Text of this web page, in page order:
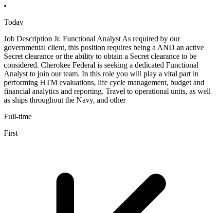
•
Today
Job Description Jr. Functional Analyst As required by our
governmental client, this position requires being a AND an active
Secret clearance or the ability to obtain a Secret clearance to be
considered. Cherokee Federal is seeking a dedicated Functional
Analyst to join our team. In this role you will play a vital part in
performing HTM evaluations, life cycle management, budget and
financial analytics and reporting. Travel to operational units, as well
as ships throughout the Navy, and other
Full-time
First